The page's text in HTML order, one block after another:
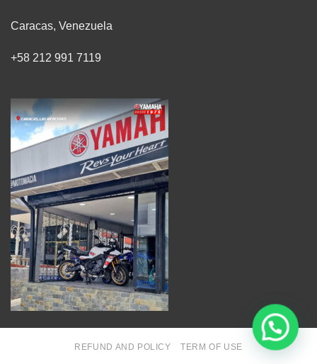
Caracas, Venezuela
+58 212 991 7119
REFUND AND POLICY TERM OF USE